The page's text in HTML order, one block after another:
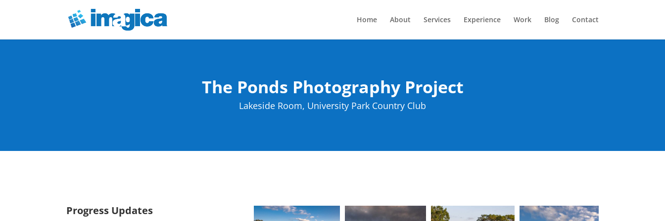
Home About Services Experience Work Blog Contact
The Ponds Photography Project
Lakeside Room, University Park Country Club
Progress Updates